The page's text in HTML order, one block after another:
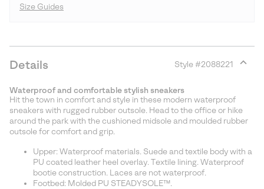
Size Guides
Details Style #2088221
Waterproof and comfortable stylish sneakers
Hit the town in comfort and style in these modern waterproof
sneakers with rugged rubber outsole. Head to the office or hike
around the park with the cushioned midsole and moulded rubber
outsole for comfort and grip.
Upper: Waterproof materials. Suede and textile body with a
PU coated leather heel overlay. Textile lining. Waterproof
bootie construction. Laces are not waterproof.
Footbed: Molded PU STEADYSOLE™.